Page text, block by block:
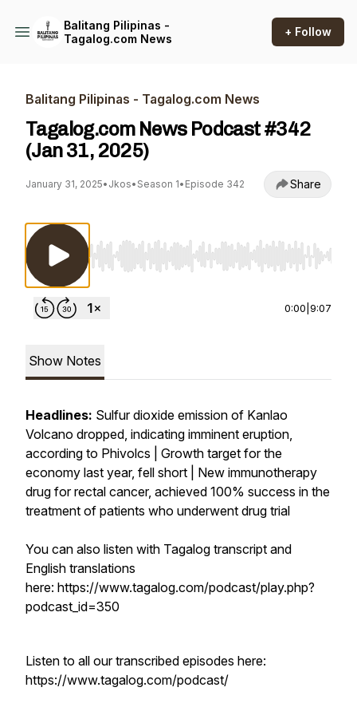
Balitang Pilipinas -
Tagalog.com News
+ Follow
Balitang Pilipinas - Tagalog.com News
Tagalog.com News Podcast #342
(Jan 31, 2025)
January 31, 2025• Jkos• Season 1• Episode 342 Share
Use Left/Right to seek, Home/End to jump to
0:00 9:07
Show Notes
Headlines: Sulfur dioxide emission of Kanlao
Volcano dropped, indicating imminent eruption,
according to Phivolcs | Growth target for the
economy last year, fell short | New immunotherapy
drug for rectal cancer, achieved 100% success in the
treatment of patients who underwent drug trial
You can also listen with Tagalog transcript and
English translations
here: https://www.tagalog.com/podcast/play.php?
podcast_id=350
Listen to all our transcribed episodes here:
https://www.tagalog.com/podcast/